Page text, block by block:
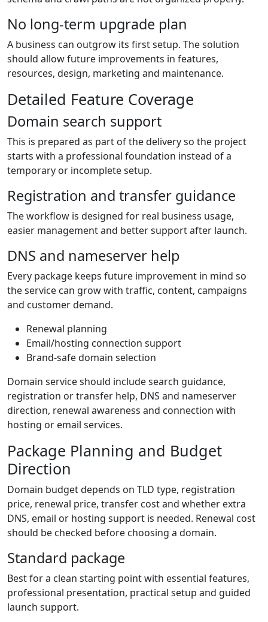
No long-term upgrade plan
A business can outgrow its first setup. The solution
should allow future improvements in features,
resources, design, marketing and maintenance.
Detailed Feature Coverage
Domain search support
This is prepared as part of the delivery so the project
starts with a professional foundation instead of a
temporary or incomplete setup.
Registration and transfer guidance
The workflow is designed for real business usage,
easier management and better support after launch.
DNS and nameserver help
Every package keeps future improvement in mind so
the service can grow with traffic, content, campaigns
and customer demand.
Renewal planning
Email/hosting connection support
Brand-safe domain selection
Domain service should include search guidance,
registration or transfer help, DNS and nameserver
direction, renewal awareness and connection with
hosting or email services.
Package Planning and Budget
Direction
Domain budget depends on TLD type, registration
price, renewal price, transfer cost and whether extra
DNS, email or hosting support is needed. Renewal cost
should be checked before choosing a domain.
Standard package
Best for a clean starting point with essential features,
professional presentation, practical setup and guided
launch support.